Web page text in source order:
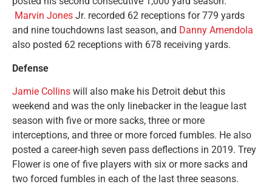
Marvin Jones Jr. recorded 62 receptions for 779 yards
and nine touchdowns last season, and Danny Amendola
also posted 62 receptions with 678 receiving yards.
Defense
Jamie Collins will also make his Detroit debut this
weekend and was the only linebacker in the league last
season with five or more sacks, three or more
interceptions, and three or more forced fumbles. He also
posted a career-high seven pass deflections in 2019. Trey
Flower is one of five players with six or more sacks and
two forced fumbles in each of the last three seasons.